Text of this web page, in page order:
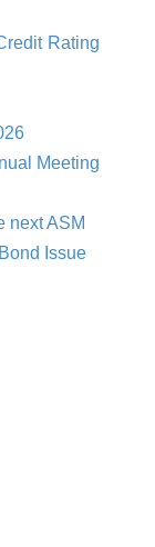
Rating
Meeting
next ASM
Issue